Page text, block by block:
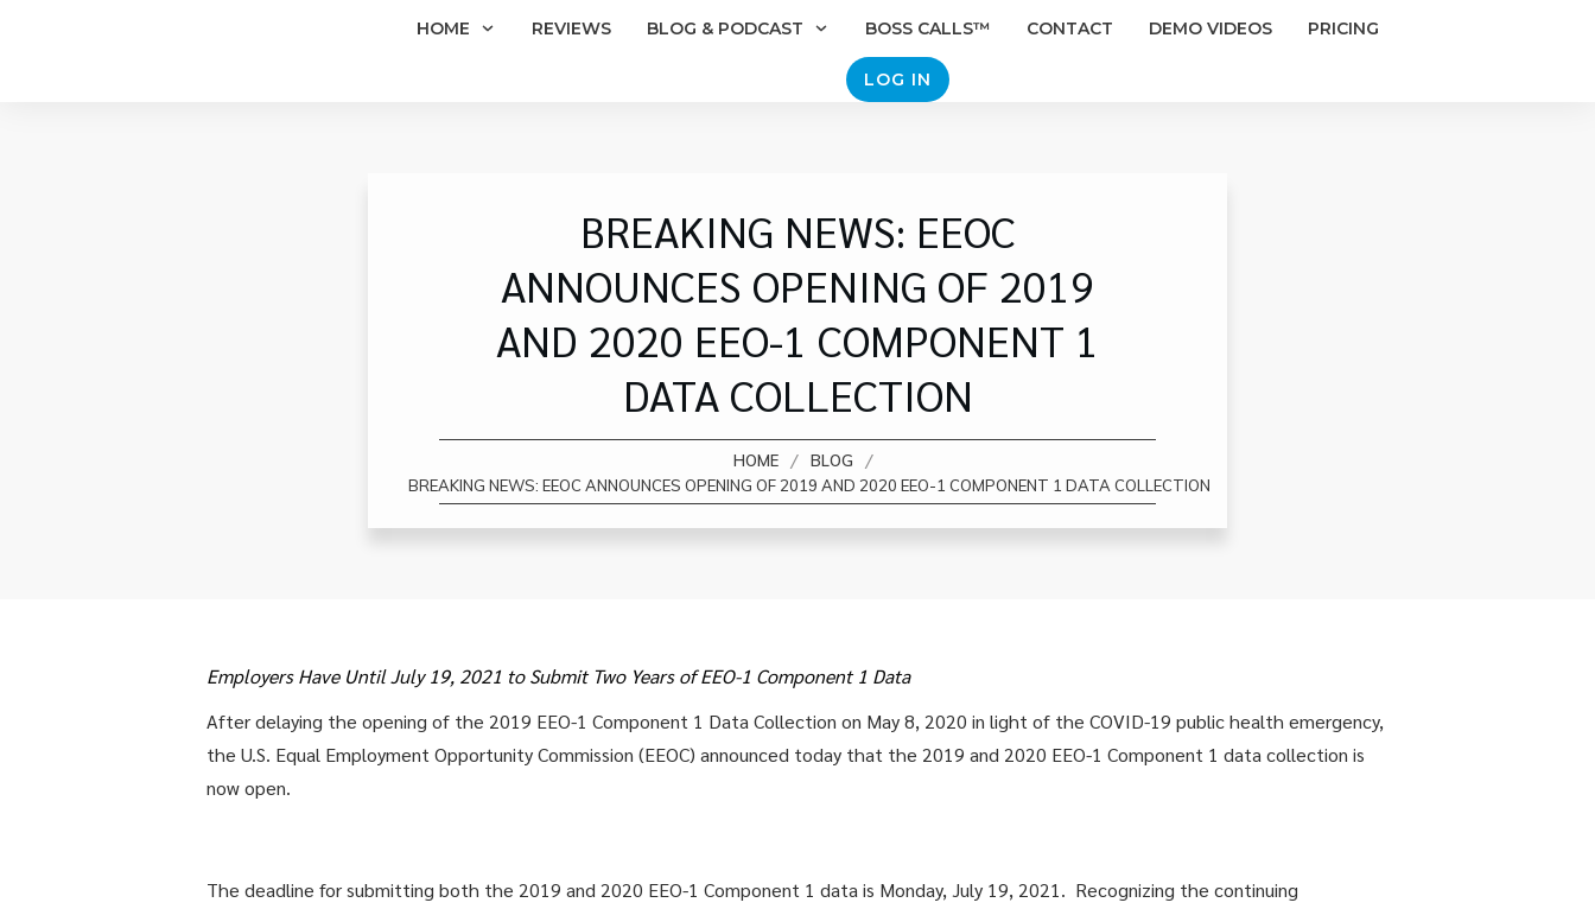
HOME REVIEWS BLOG & PODCAST BOSS CALLS™ CONTACT DEMO VIDEOS PRICING
LOG IN
BREAKING NEWS: EEOC
ANNOUNCES OPENING OF 2019
AND 2020 EEO-1 COMPONENT 1
DATA COLLECTION
HOME / BLOG /
BREAKING NEWS: EEOC ANNOUNCES OPENING OF 2019 AND 2020 EEO-1 COMPONENT 1 DATA COLLECTION
Employers Have Until July 19, 2021 to Submit Two Years of EEO-1 Component 1 Data
After delaying the opening of the 2019 EEO-1 Component 1 Data Collection on May 8, 2020 in light of the COVID-19 public health emergency,
the U.S. Equal Employment Opportunity Commission (EEOC) announced today that the 2019 and 2020 EEO-1 Component 1 data collection is
now open.
The deadline for submitting both the 2019 and 2020 EEO-1 Component 1 data is Monday, July 19, 2021. Recognizing the continuing